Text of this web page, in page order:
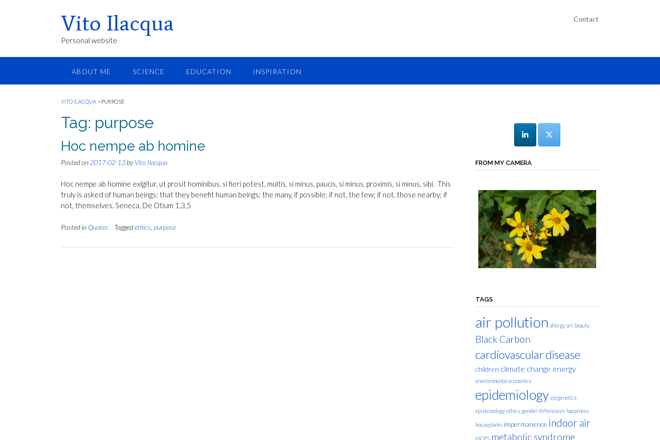
Vito Ilacqua
Personal website
Contact
ABOUT ME SCIENCE EDUCATION INSPIRATION
VITO ILACQUA > PURPOSE
Tag: purpose
Hoc nempe ab homine
Posted on 2017-02-13 byVito Ilacqua
Hoc nempe ab homine exigitur, ut prosit hominibus, si fieri potest, multis, si minus, paucis, si minus, proximis, si minus, sibi. This
truly is asked of human beings: that they benefit human beings; the many, if possible; if not, the few; if not, those nearby; if
not, themselves. Seneca, De Otium 1,3,5
Posted in Quotes Taggedethics purpose
FROM MY CAMERA
TAGS
air pollution allergy art beauty
Black Carbon
cardiovascular disease
children climate change energy
environmental economics
epidemiology epigenetics
epistemology ethics gender differences happiness
houseplants impermanence indoor air
MCPS metabolic syndrome